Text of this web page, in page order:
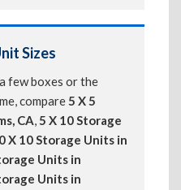
Sizes
few boxes or the
compare5 X 5
CA,5 X 10 Storage
X 10 Storage Units in
Units in
Units in